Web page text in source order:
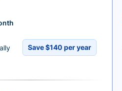
Save $140 per year